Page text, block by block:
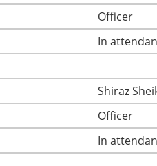
Officer
In
Shiraz
Officer
In